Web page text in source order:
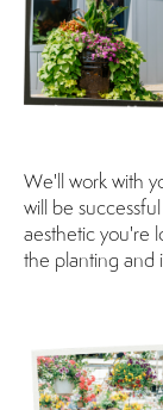
We'll work with
will be
aesthetic you're
the planting and